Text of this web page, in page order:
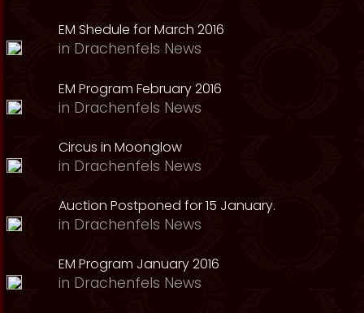
EM Shedule for March 2016
in Drachenfels News
EM Program February 2016
in Drachenfels News
Circus in Moonglow
in Drachenfels News
Auction Postponed for 15 January.
in Drachenfels News
EM Program January 2016
in Drachenfels News